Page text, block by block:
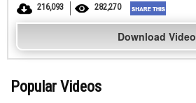
216,093
282,270
Download Video
Popular Videos